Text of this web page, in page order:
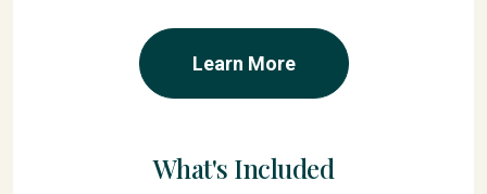
Learn More
What's Included